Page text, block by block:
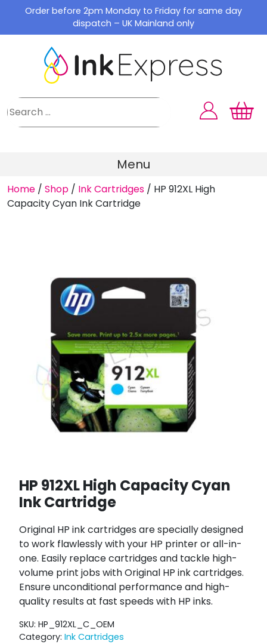
content
Order before 2pm Monday to Friday for same day
dispatch – UK Mainland only
Menu
Home / Shop / Ink Cartridges / HP 912XL High
Capacity Cyan Ink Cartridge
HP 912XL High Capacity Cyan
Ink Cartridge
Original HP ink cartridges are specially designed
to work flawlessly with your HP printer or all-in-
one. Easily replace cartridges and tackle high-
volume print jobs with Original HP ink cartridges.
Ensure unconditional performance and high-
quality results at fast speeds with HP inks.
SKU: HP_912XL_C_OEM
Category: Ink Cartridges